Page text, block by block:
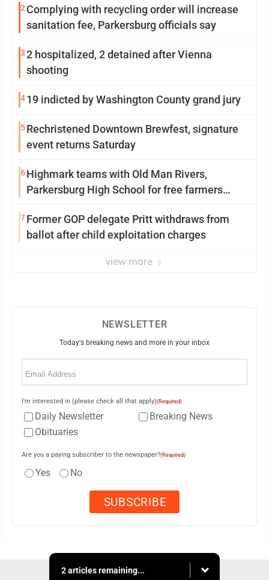
2 Complying with recycling order will increase
sanitation fee, Parkersburg officials say
32 hospitalized, 2 detained after Vienna
shooting
419 indicted by Washington County grand jury
5Rechristened Downtown Brewfest, signature
event returns Saturday
6Highmark teams with Old Man Rivers,
Parkersburg High School for free farmers
7Former GOP delegate Pritt withdraws from
ballot after child exploitation charges
view more
NEWSLETTER
Today's breaking news and more in your inbox
Email
I'm interested in (please check all that apply)(Required)
Daily Newsletter
Breaking News
Obituaries
Are you a paying subscriber to the newspaper?(Required)
Yes No
2 articles remaining...